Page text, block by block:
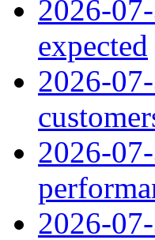
2026-
expected
2026-
2026-
2026-